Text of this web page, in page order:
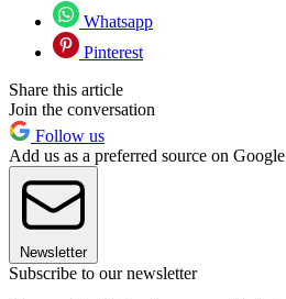
Whatsapp
Pinterest
Share this article
Join the conversation
Follow us
Add us as a preferred source on Google
Newsletter
Subscribe to our newsletter